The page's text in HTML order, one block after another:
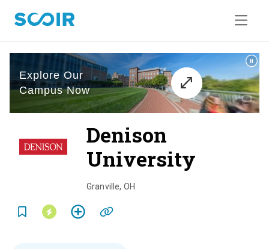
Denison
University
Granville, OH